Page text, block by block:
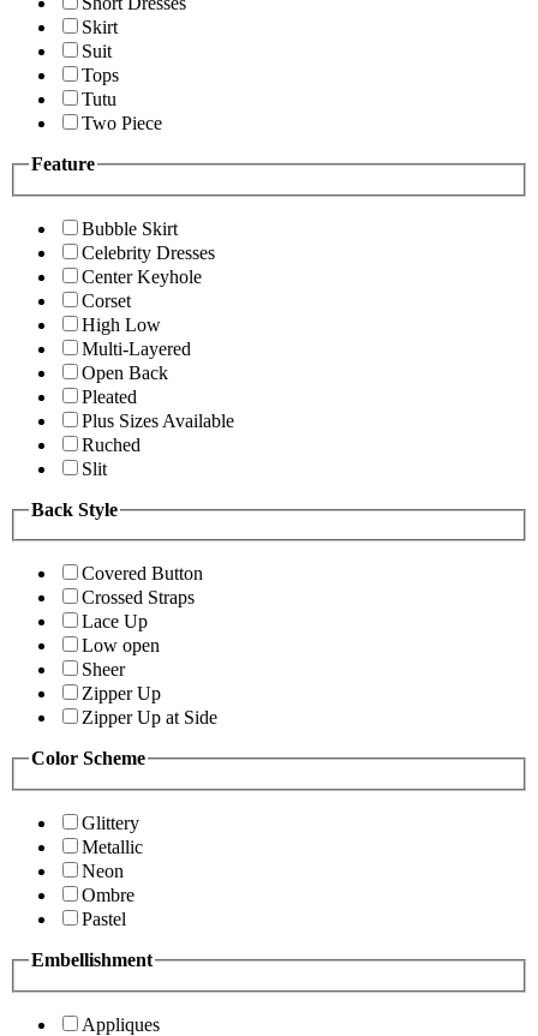
Skirt
Suit
Tops
Tutu
Two Piece
Feature
Bubble Skirt
Celebrity Dresses
Center Keyhole
Corset
High Low
Multi-Layered
Open Back
Pleated
Plus Sizes Available
Ruched
Slit
Back Style
Covered Button
Crossed Straps
Lace Up
Low open
Sheer
Zipper Up
Zipper Up at Side
Color Scheme
Glittery
Metallic
Neon
Ombre
Pastel
Embellishment
Appliques